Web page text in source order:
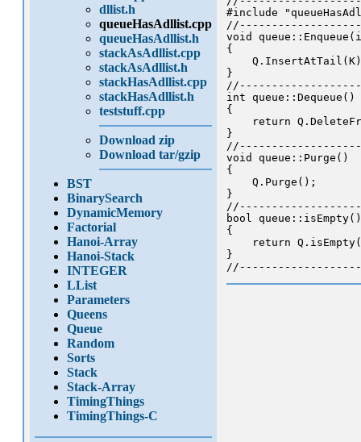
dllist.h
queueHasAdllist.cpp
queueHasAdllist.h
stackAsAdllist.cpp
stackAsAdllist.h
stackHasAdllist.cpp
stackHasAdllist.h
teststuff.cpp
Download zip
Download tar/gzip
BST
BinarySearch
DynamicMemory
Factorial
Hanoi-Array
Hanoi-Stack
INTEGER
LList
Parameters
Queens
Queue
Random
Sorts
Stack
Stack-Array
TimingThings
TimingThings-C
#include
void
{
}
int queue::Dequeue()
{
return
}
void queue::Purge()
{
    Q.Purge();
}
bool
{
return
}